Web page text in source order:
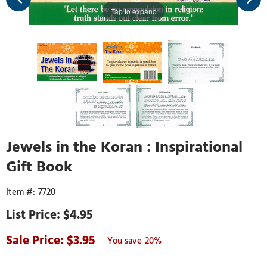
Tap to expand
Jewels in the Koran : Inspirational
Gift Book
7720
$4.95
3.95
20%